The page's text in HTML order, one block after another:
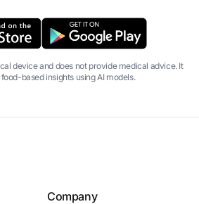
device and does not provide medical advice. It
based insights using AI models.
Company